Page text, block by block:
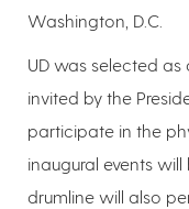
Washington, D.C.
UD was selected
invited by the
participate in the
inaugural events will
drumline will also